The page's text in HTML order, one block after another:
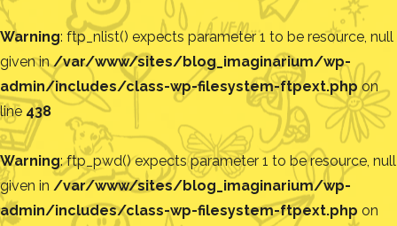
Warning: ftp_nlist() expects parameter 1 to be resource, null
given in/var/www/sites/blog_imaginarium/wp-
admin/includes/class-wp-filesystem-ftpext.phpon
line 438
Warning: ftp_pwd() expects parameter 1 to be resource, null
given in /var/www/sites/blog_imaginarium/wp-
admin/includes/class-wp-filesystem-ftpext.php on